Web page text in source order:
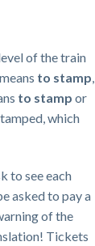
of the train
to stamp,
to stamp or
which
to see each
asked to pay a
of the
Tickets